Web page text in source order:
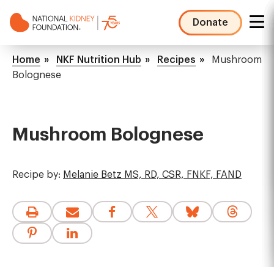
to
Donate
NKF
Mega
Menu
Breadcrumb
Home NKF Nutrition Hub Recipes
Mushroom
Bolognese
Mushroom Bolognese
Recipe by: Melanie Betz MS, RD, CSR, FNKF, FAND